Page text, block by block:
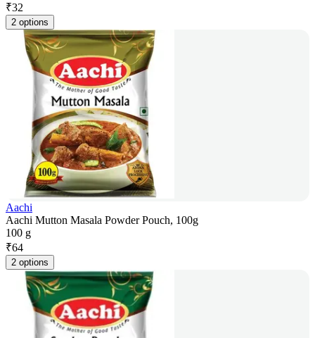
₹32
2 options
Aachi
Aachi Mutton Masala Powder Pouch, 100g
100 g
₹64
2 options